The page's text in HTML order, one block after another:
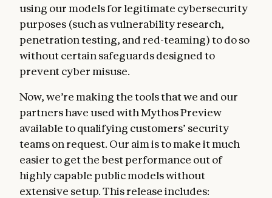
using our models for legitimate cybersecurity
purposes (such as vulnerability research,
penetration testing, and red-teaming) to do so
without certain safeguards designed to
prevent cyber misuse.
Now, we’re making the tools that we and our
partners have used with Mythos Preview
available to qualifying customers’ security
teams on request. Our aim is to make it much
easier to get the best performance out of
highly capable public models without
extensive setup. This release includes: